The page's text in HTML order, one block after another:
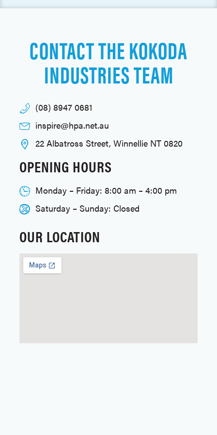
CONTACT THE KOKODA
INDUSTRIES TEAM
(08) 8947 0681
inspire@hpa.net.au
22 Albatross Street, Winnellie NT 0820
OPENING HOURS
Monday – Friday: 8:00 am – 4:00 pm
Saturday – Sunday: Closed
OUR LOCATION